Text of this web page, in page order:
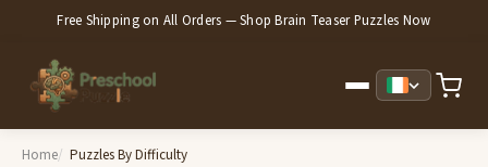
Free Shipping on All Orders — Shop Brain Teaser Puzzles Now
Home Puzzles By Difficulty